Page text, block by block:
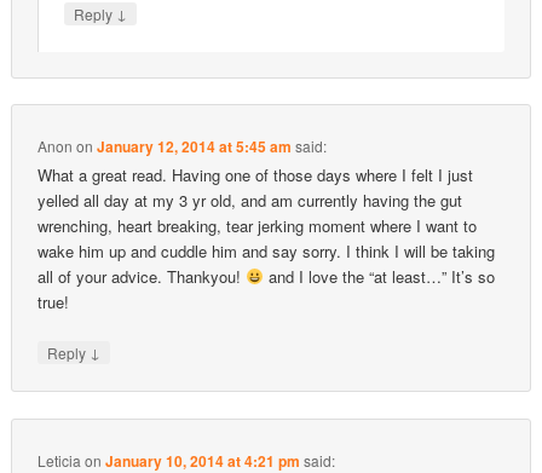
Reply ↓
Anon onJanuary 12, 2014 at 5:45 am said:
What a great read. Having one of those days where I felt I just
yelled all day at my 3 yr old, and am currently having the gut
wrenching, heart breaking, tear jerking moment where I want to
wake him up and cuddle him and say sorry. I think I will be taking
all of your advice. Thankyou!
and I love the “at least…” It’s so
true!
Reply ↓
Leticia onJanuary 10, 2014 at 4:21 pm said: